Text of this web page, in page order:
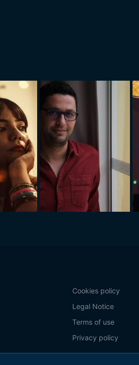
Cookies policy
Legal Notice
Terms of use
Privacy policy